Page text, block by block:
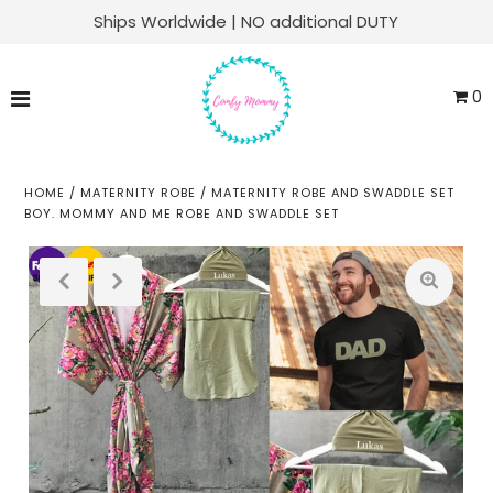
Swaddle Sets
Kaftans
Baby Sets
Everyday Lounge
ACCOUNT
Ships Worldwide | NO additional DUTY
0
HOME / MATERNITY ROBE / MATERNITY ROBE AND SWADDLE SET
BOY. MOMMY AND ME ROBE AND SWADDLE SET